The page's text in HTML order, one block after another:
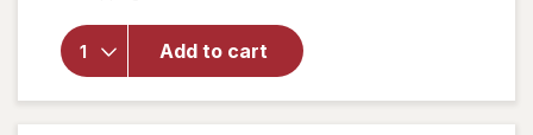
Add to cart
Walgreens
Sea Moss
Gummies
Strawberry
Blueberry